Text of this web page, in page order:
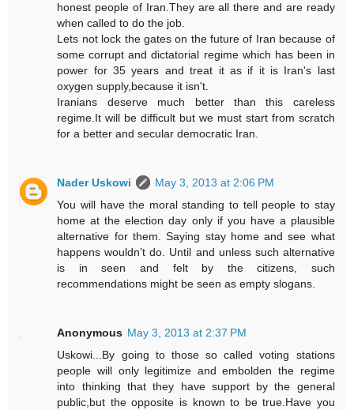
honest people of Iran.They are all there and are ready
when called to do the job.
Lets not lock the gates on the future of Iran because of
some corrupt and dictatorial regime which has been in
power for 35 years and treat it as if it is Iran's last
oxygen supply,because it isn't.
Iranians deserve much better than this careless
regime.It will be difficult but we must start from scratch
for a better and secular democratic Iran.
Nader Uskowi
May 3, 2013 at 2:06 PM
You will have the moral standing to tell people to stay
home at the election day only if you have a plausible
alternative for them. Saying stay home and see what
happens wouldn’t do. Until and unless such alternative
is in seen and felt by the citizens, such
recommendations might be seen as empty slogans.
Anonymous May 3, 2013 at 2:37 PM
Uskowi...By going to those so called voting stations
people will only legitimize and embolden the regime
into thinking that they have support by the general
public,but the opposite is known to be true.Have you